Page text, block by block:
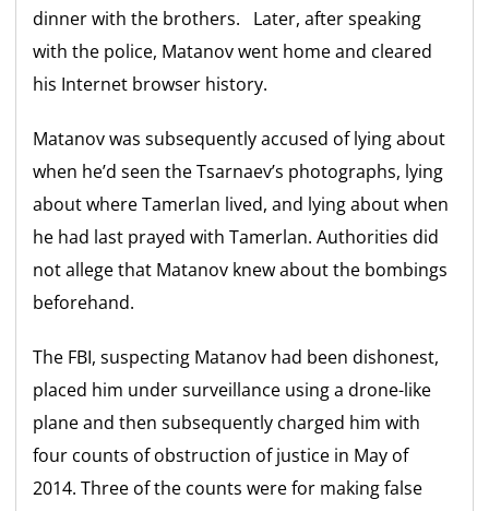
dinner with the brothers. Later, after speaking
with the police, Matanov went home and cleared
his Internet browser history.
Matanov was subsequently accused of lying about
when he’d seen the Tsarnaev’s photographs, lying
about where Tamerlan lived, and lying about when
he had last prayed with Tamerlan. Authorities did
not allege that Matanov knew about the bombings
beforehand.
The FBI, suspecting Matanov had been dishonest,
placed him under surveillance using a drone-like
plane and then subsequently charged him with
four counts of obstruction of justice in May of
2014. Three of the counts were for making false